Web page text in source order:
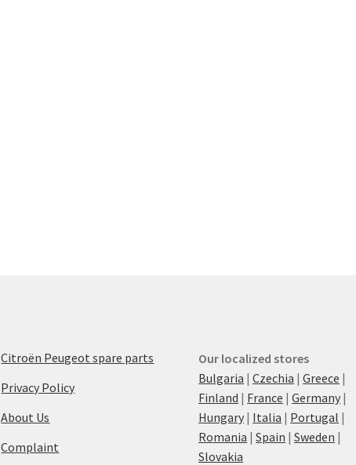
Citroën Peugeot spare parts
Privacy Policy
About Us
Complaint
Our localized stores
Bulgaria |Czechia |Greece |
Finland | France |Germany |
Hungary | Italia | Portugal |
Romania |Spain |Sweden |
Slovakia